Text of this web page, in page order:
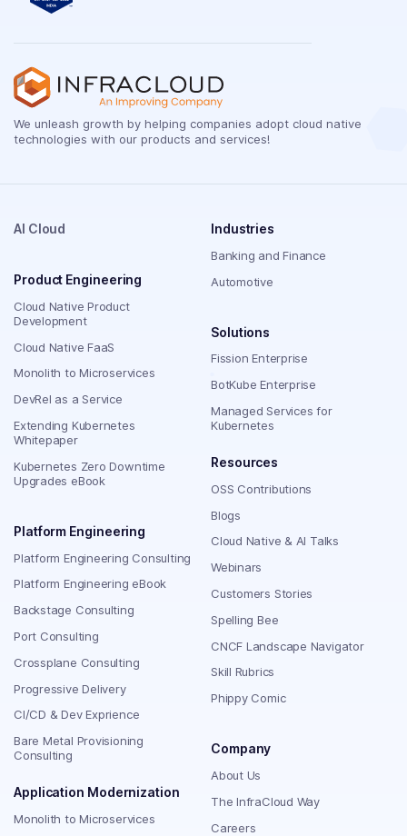
We unleash growth by helping companies adopt cloud native
technologies with our products and services!
AI Cloud
Product Engineering
Cloud Native Product
Development
Cloud Native FaaS
Monolith to Microservices
DevRel as a Service
Extending Kubernetes
Whitepaper
Kubernetes Zero Downtime
Upgrades eBook
Platform Engineering
Platform Engineering Consulting
Platform Engineering eBook
Backstage Consulting
Port Consulting
Crossplane Consulting
Progressive Delivery
CI/CD & Dev Exprience
Bare Metal Provisioning
Consulting
Application Modernization
Monolith to Microservices
Industries
Banking and Finance
Automotive
Solutions
Fission Enterprise
BotKube Enterprise
Managed Services for
Kubernetes
Resources
OSS Contributions
Blogs
Cloud Native & AI Talks
Webinars
Customers Stories
Spelling Bee
CNCF Landscape Navigator
Skill Rubrics
Phippy Comic
Company
About Us
The InfraCloud Way
Careers